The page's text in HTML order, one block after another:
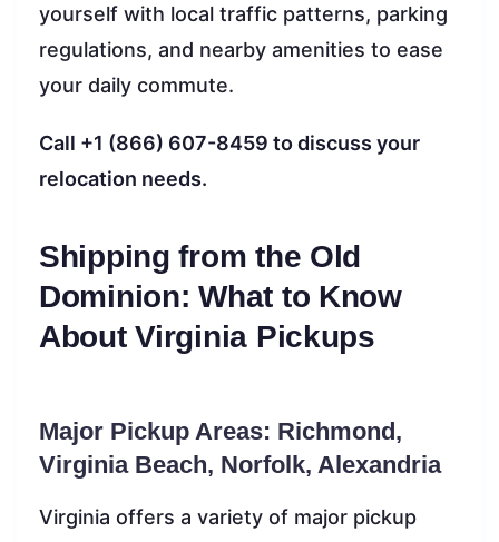
yourself with local traffic patterns, parking
regulations, and nearby amenities to ease
your daily commute.
Call +1 (866) 607-8459 to discuss your
relocation needs.
Shipping from the Old
Dominion: What to Know
About Virginia Pickups
Major Pickup Areas: Richmond,
Virginia Beach, Norfolk, Alexandria
Virginia offers a variety of major pickup